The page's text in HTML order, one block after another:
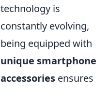
technology is
constantly evolving,
being equipped with
unique smartphone
accessories ensures